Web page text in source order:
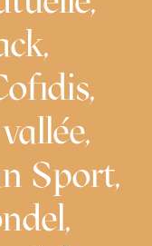
Sport,